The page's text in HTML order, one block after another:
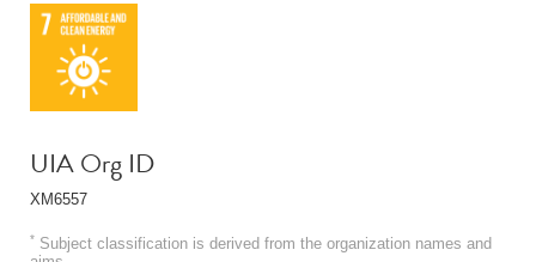
UIA Org ID
XM6557
* Subject classification is derived from the organization names and